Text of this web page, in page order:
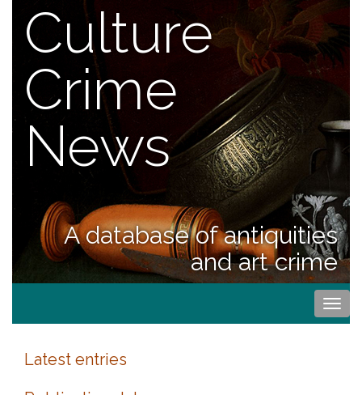
Culture
Crime
News
A database of antiquities
and art crime
Latest entries